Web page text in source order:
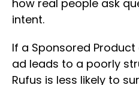
how real people ask
intent.
If a Sponsored
ad leads to a poorly
Rufus is less likely to